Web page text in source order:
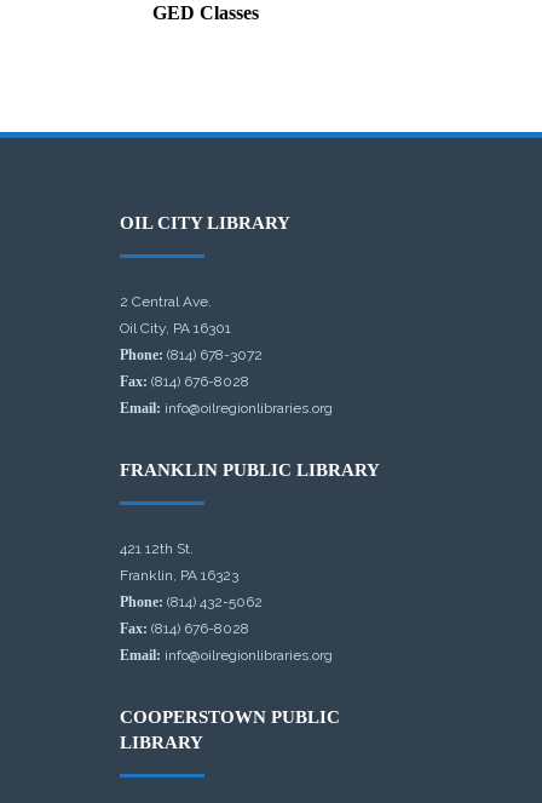
GED Classes
OIL CITY LIBRARY
2 Central Ave.
Oil City, PA 16301
Phone: (814) 678-3072
Fax: (814) 676-8028
Email: info@oilregionlibraries.org
FRANKLIN PUBLIC LIBRARY
421 12th St.
Franklin, PA 16323
Phone: (814) 432-5062
Fax: (814) 676-8028
Email: info@oilregionlibraries.org
COOPERSTOWN PUBLIC
LIBRARY